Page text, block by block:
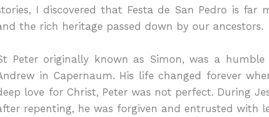
I discovered that Festa de San Pedro is
the rich heritage passed down by our ancestors.
Peter originally known as Simon, was a
in Capernaum. His life changed forever
love for Christ, Peter was not perfect. During
repenting, he was forgiven and entrusted with